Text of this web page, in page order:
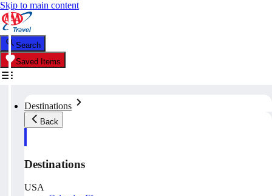
Skip to main content
Search
Saved Items
Destinations
Back
Destinations
USA